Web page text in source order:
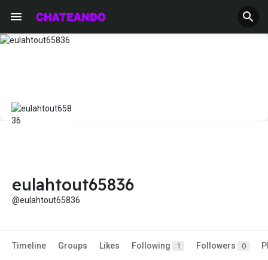
eulahtout65836
@eulahtout65836
Timeline Groups Likes Following 1 Followers 0